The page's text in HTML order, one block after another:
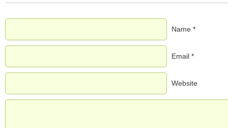
Name *
Email *
Website